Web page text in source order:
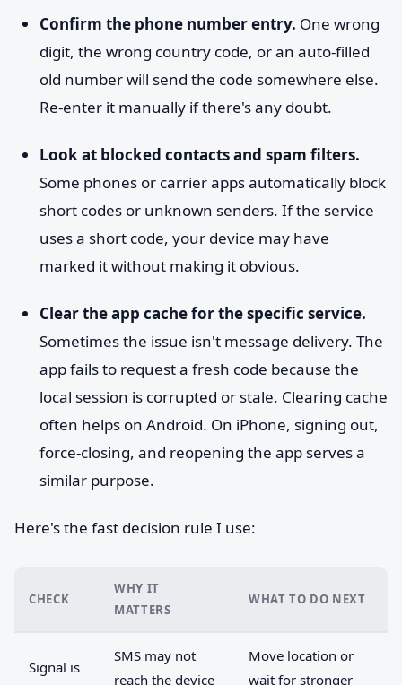
Confirm the phone number entry. One wrong
digit, the wrong country code, or an auto-filled
old number will send the code somewhere else.
Re-enter it manually if there's any doubt.
Look at blocked contacts and spam filters.
Some phones or carrier apps automatically block
short codes or unknown senders. If the service
uses a short code, your device may have
marked it without making it obvious.
Clear the app cache for the specific service.
Sometimes the issue isn't message delivery. The
app fails to request a fresh code because the
local session is corrupted or stale. Clearing cache
often helps on Android. On iPhone, signing out,
force-closing, and reopening the app serves a
similar purpose.
Here's the fast decision rule I use:
CHECK
WHY IT
MATTERS
WHAT TO DO NEXT
Signal is
SMS may not
reach the device
Move location or
wait for stronger